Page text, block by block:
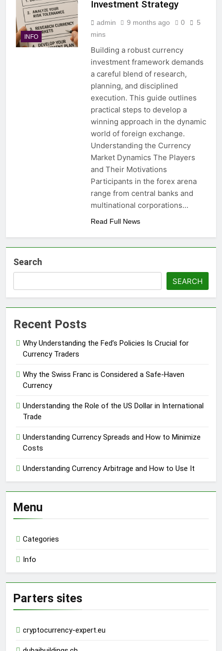
INFO
Investment Strategy
admin 9 months ago 0
5
mins
Building a robust currency
investment framework demands
a careful blend of research,
planning, and disciplined
execution. This guide outlines
practical steps to develop a
winning approach in the dynamic
world of foreign exchange.
Understanding the Currency
Market Dynamics The Players
and Their Motivations
Participants in the forex arena
range from central banks and
multinational corporations…
Read Full News
Search
SEARCH
Recent Posts
Why Understanding the Fed’s Policies Is Crucial for
Currency Traders
Why the Swiss Franc is Considered a Safe-Haven
Currency
Understanding the Role of the US Dollar in International
Trade
Understanding Currency Spreads and How to Minimize
Costs
Understanding Currency Arbitrage and How to Use It
Menu
Categories
Info
Parters sites
cryptocurrency-expert.eu